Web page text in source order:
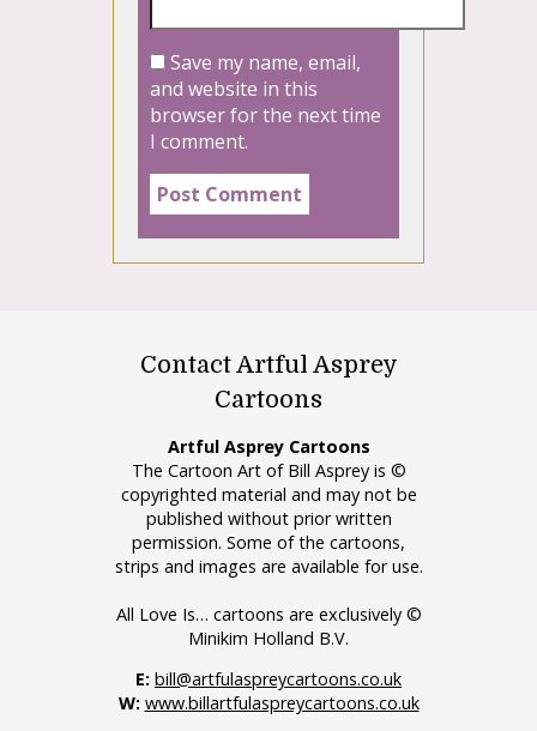
Save my name, email,
and website in this
browser for the next time
I comment.
Contact Artful Asprey
Cartoons
Artful Asprey Cartoons
The Cartoon Art of Bill Asprey is ©
copyrighted material and may not be
published without prior written
permission. Some of the cartoons,
strips and images are available for use.
All Love Is… cartoons are exclusively ©
Minikim Holland B.V.
E: bill@artfulaspreycartoons.co.uk
W: www.billartfulaspreycartoons.co.uk